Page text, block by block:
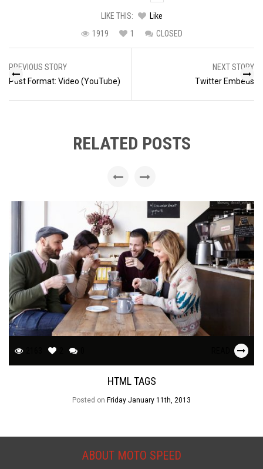
LIKE THIS:
Like
1919
1 CLOSED
navigation
PREVIOUS STORY
Post Format: Video (YouTube)
NEXT STORY
Twitter Embeds
RELATED POSTS
HTML TAGS
Posted on Friday January 11th, 2013
ABOUT MOTO SPEED